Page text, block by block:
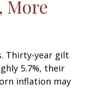
More
Thirty-year gilt
5.7%, their
inflation may